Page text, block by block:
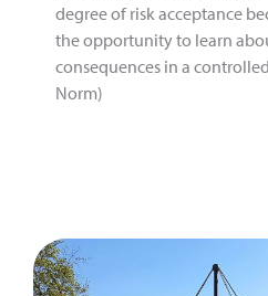
degree of risk acceptance
the opportunity to learn
consequences in a
Norm)